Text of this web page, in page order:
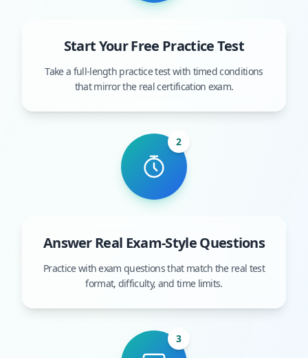
Start Your Free Practice Test
Take a full-length practice test with timed conditions
that mirror the real certification exam.
2
Answer Real Exam-Style Questions
Practice with exam questions that match the real test
format, difficulty, and time limits.
3